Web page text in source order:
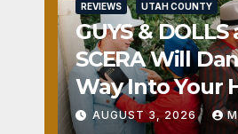
REVIEWS UTAH COUNTY
GUYS & DOLLS
SCERA Will
Way Into Your
AUGUST 3, 2026